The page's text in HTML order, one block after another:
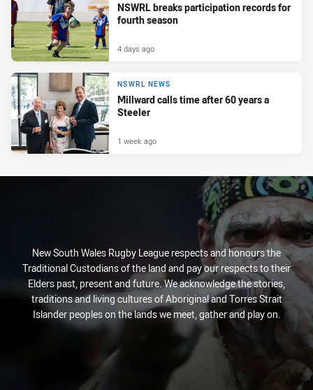
NSWRL breaks participation records for
fourth season
4 days ago
NSWRL NEWS
Millward calls time after 60 years a
Steeler
1 week ago
New South Wales Rugby League respects and honours the
Traditional Custodians of the land and pay our respects to their
Elders past, present and future. We acknowledge the stories,
traditions and living cultures of Aboriginal and Torres Strait
Islander peoples on the lands we meet, gather and play on.